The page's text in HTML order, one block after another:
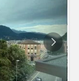
areas, just a
2.5-room
It is located
Maraini
private park,
are allowed with
in the
about 5 minutes